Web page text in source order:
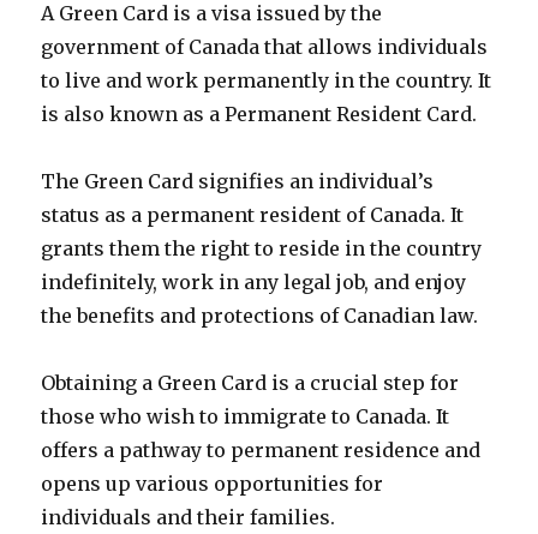
A Green Card is a visa issued by the
government of Canada that allows individuals
to live and work permanently in the country. It
is also known as a Permanent Resident Card.
The Green Card signifies an individual’s
status as a permanent resident of Canada. It
grants them the right to reside in the country
indefinitely, work in any legal job, and enjoy
the benefits and protections of Canadian law.
Obtaining a Green Card is a crucial step for
those who wish to immigrate to Canada. It
offers a pathway to permanent residence and
opens up various opportunities for
individuals and their families.